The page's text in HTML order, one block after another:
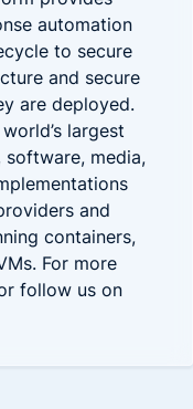
automation
to secure
and secure
are deployed.
largest
software, media,
and
containers,
For more
follow us on